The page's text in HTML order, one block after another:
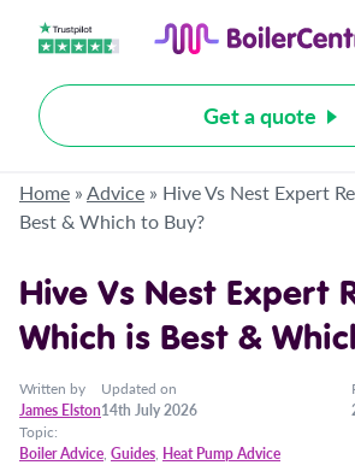
Get a quote
Home »Advice » Hive Vs Nest Expert
Best & Which to Buy?
Hive Vs Nest Expert
Which is Best &
Written by
James Elston
Updated on
14th July 2026
Topic:
Boiler Advice, Guides, Heat Pump Advice